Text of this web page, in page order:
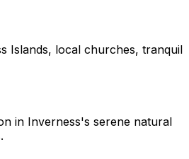
Islands, local churches, tranquil
in Inverness's serene natural